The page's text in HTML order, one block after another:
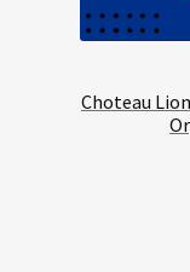
Choteau